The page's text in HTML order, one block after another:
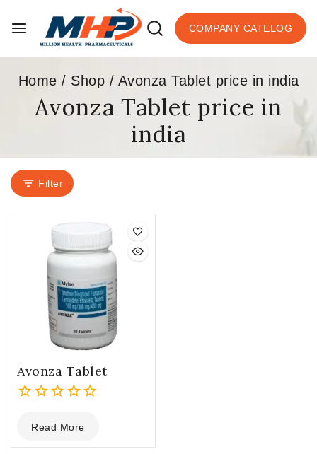
COMPANY CATELOG
Home / Shop / Avonza Tablet price in india
Avonza Tablet price in
india
Filter
Avonza Tablet
out
of
Read More